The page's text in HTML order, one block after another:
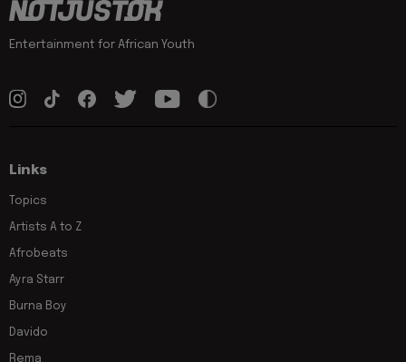
Entertainment for African Youth
Links
Topics
Artists A to Z
Afrobeats
Ayra Starr
Burna Boy
Davido
Rema